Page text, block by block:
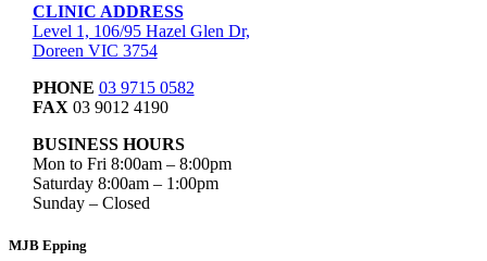
CLINIC ADDRESS
Level 1, 106/95 Hazel Glen Dr,
Doreen VIC 3754
PHONE 03 9715 0582
FAX 03 9012 4190
BUSINESS HOURS
Mon to Fri 8:00am – 8:00pm
Saturday 8:00am – 1:00pm
Sunday – Closed
MJB Epping